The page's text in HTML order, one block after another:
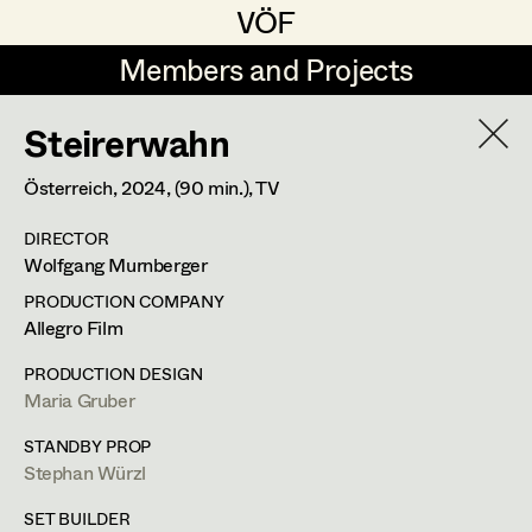
VÖF
VÖF
Members and Projects
Members and Projects
DE EN
Art Department
Costume Department
Retired Members
Honorary Members
Gudrun Büsel
Lena Isabella Deisenberger
Jasmin Engelhart
Anna Fritsch
Kerstin Maria Gatterbauer
Magdalena Haim
Steirerwahn
Österreich,2024, (90 min.), TV
DIRECTOR
Wolfgang Murnberger
PRODUCTION COMPANY
Allegro Film
PRODUCTION DESIGN
Maria Gruber
STANDBY PROP
Stephan Würzl
SET BUILDER